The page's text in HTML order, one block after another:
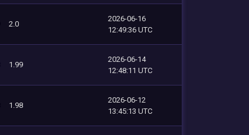
2.0
2026-06-16
12:49:36 UTC
1.99
2026-06-14
12:48:11 UTC
1.98
2026-06-12
13:45:13 UTC